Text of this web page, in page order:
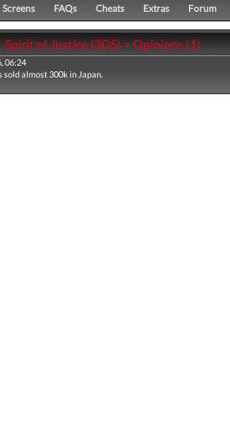
Screens FAQs Cheats Extras Forum
of Justice (3DS) > Opinions (1)
06:24
sold almost 300k in Japan.